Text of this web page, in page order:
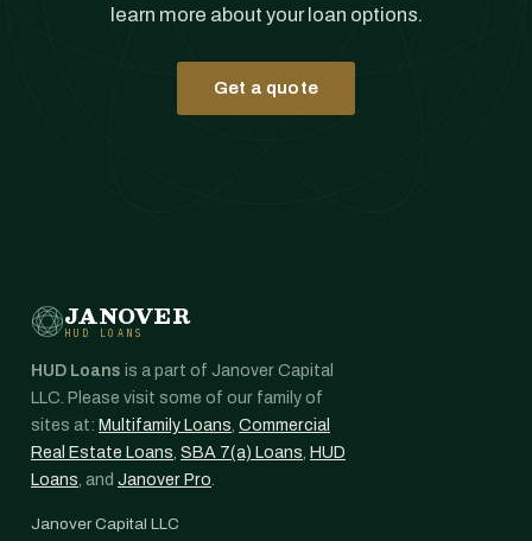
learn more about your loan options.
Get a quote
JANOVER
HUD LOANS
HUD Loans is a part of Janover Capital
LLC. Please visit some of our family of
sites at: Multifamily Loans, Commercial
Real Estate Loans, SBA 7(a) Loans, HUD
Loans, and Janover Pro.
Janover Capital LLC